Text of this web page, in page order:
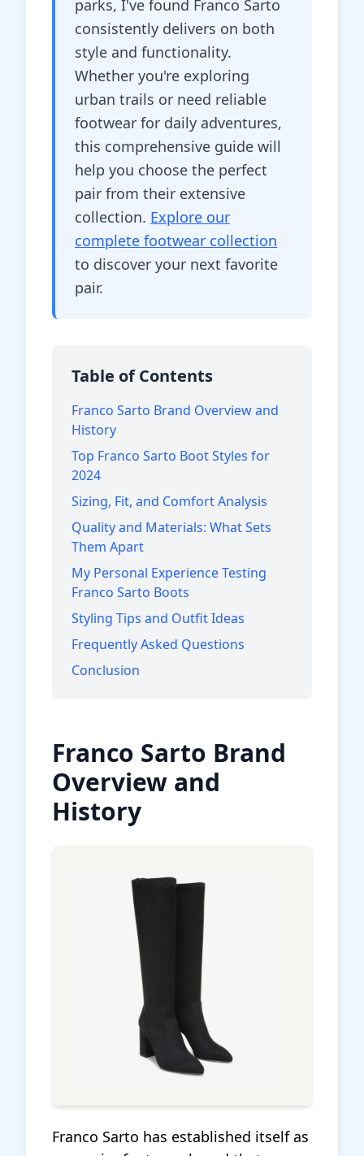
parks, I've found Franco Sarto
consistently delivers on both
style and functionality.
Whether you're exploring
urban trails or need reliable
footwear for daily adventures,
this comprehensive guide will
help you choose the perfect
pair from their extensive
collection. Explore our
complete footwear collection
to discover your next favorite
pair.
Table of Contents
Franco Sarto Brand Overview and
History
Top Franco Sarto Boot Styles for
2024
Sizing, Fit, and Comfort Analysis
Quality and Materials: What Sets
Them Apart
My Personal Experience Testing
Franco Sarto Boots
Styling Tips and Outfit Ideas
Frequently Asked Questions
Conclusion
Franco Sarto Brand
Overview and
History
Franco Sarto has established itself as